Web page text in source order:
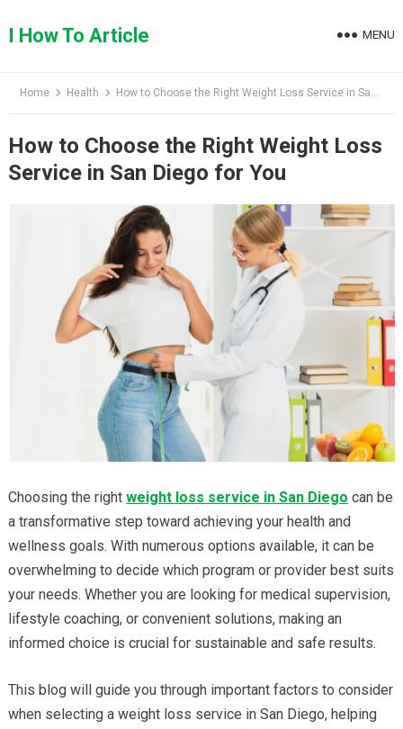
toI How To Article MENU
Home Health How to Choose the Right Weight Loss Service in San Diego for You
How to Choose the Right Weight Loss
Service in San Diego for You
Choosing the right weight loss service in San Diego can be
a transformative step toward achieving your health and
wellness goals. With numerous options available, it can be
overwhelming to decide which program or provider best suits
your needs. Whether you are looking for medical supervision,
lifestyle coaching, or convenient solutions, making an
informed choice is crucial for sustainable and safe results.
This blog will guide you through important factors to consider
when selecting a weight loss service in San Diego, helping